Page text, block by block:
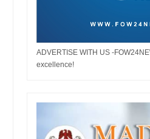
ADVERTISE WITH US -
excellence!